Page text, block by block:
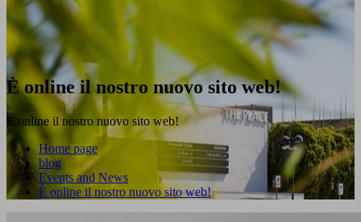
È online il nostro nuovo sito web!
È online il nostro nuovo sito web!
Home page
blog
Events and News
È online il nostro nuovo sito web!